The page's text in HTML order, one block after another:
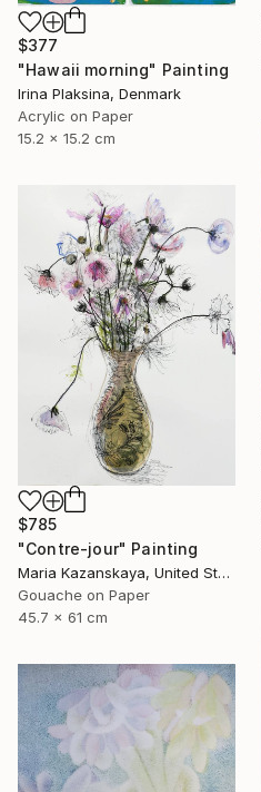
$377
"Hawaii morning" Painting
Irina Plaksina, Denmark
Acrylic on Paper
15.2 x 15.2 cm
$785
"Contre-jour" Painting
Maria Kazanskaya, United States
Gouache on Paper
45.7 x 61 cm